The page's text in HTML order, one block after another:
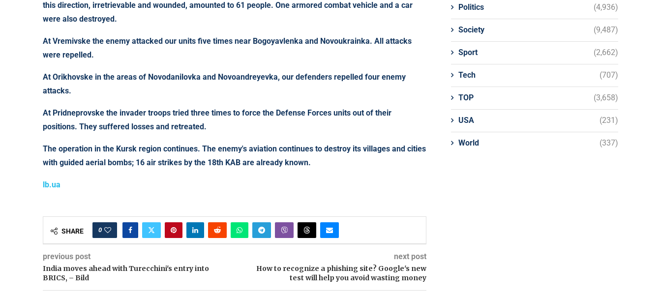
this direction, irretrievable and wounded, amounted to 61 people. One armored combat vehicle and a car
were also destroyed.
At Vremivske the enemy attacked our units five times near Bogoyavlenka and Novoukrainka. All attacks
were repelled.
At Orikhovske in the areas of Novodanilovka and Novoandreyevka, our defenders repelled four enemy
attacks.
At Pridneprovske the invader troops tried three times to force the Defense Forces units out of their
positions. They suffered losses and retreated.
The operation in the Kursk region continues. The enemy's aviation continues to destroy its villages and cities
with guided aerial bombs; 16 air strikes by the 18th KAB are already known.
lb.ua
SHARE 0
previous post
India moves ahead with Turecchini's entry into
BRICS, – Bild
next post
How to recognize a phishing site? Google's new
test will help you avoid wasting money
Politics (4,936)
Society (9,487)
Sport (2,662)
Tech (707)
TOP (3,658)
USA (231)
World (337)